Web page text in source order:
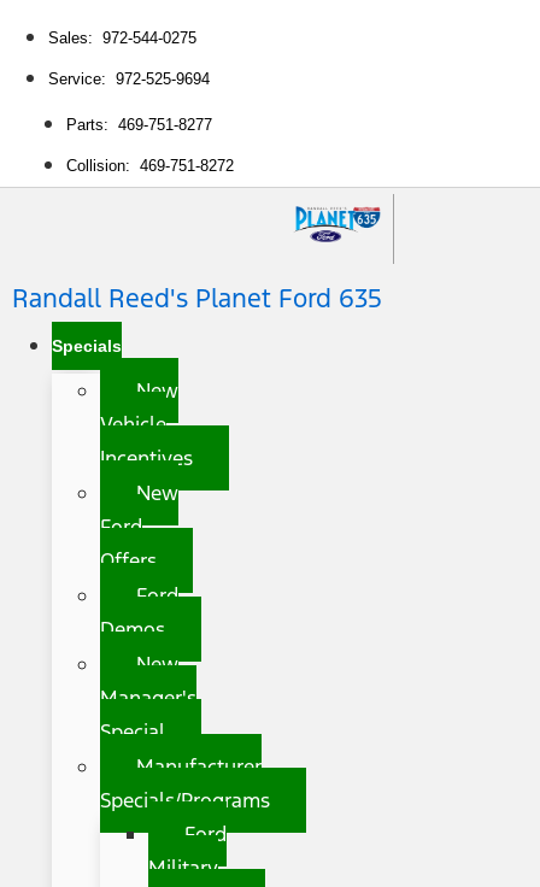
Sales: 972-544-0275
Service: 972-525-9694
Parts: 469-751-8277
Collision: 469-751-8272
Randall Reed's Planet Ford 635
Specials
New
Vehicle
Incentives
New
Ford
Offers
Ford
Demos
New
Manager's
Special
Manufacturer
Specials/Programs
Ford
Military